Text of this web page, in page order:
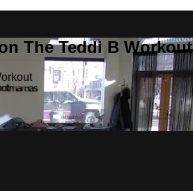
The Teddi B Workout